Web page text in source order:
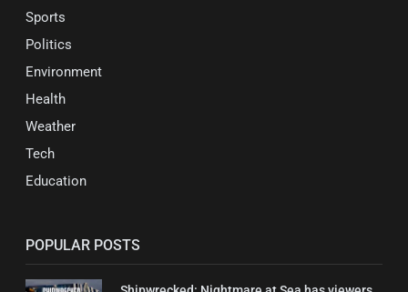
Sports
Politics
Environment
Health
Weather
Tech
Education
POPULAR POSTS